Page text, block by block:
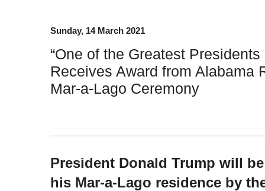
Sunday, 14 March 2021
“One of the Greatest
Receives Award from Alabama
Mar-a-Lago Ceremony
President Donald Trump will
his Mar-a-Lago residence by